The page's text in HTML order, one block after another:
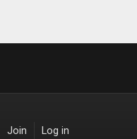
Join Log in